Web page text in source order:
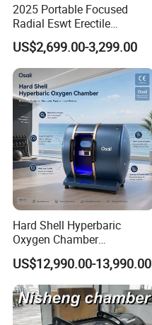
2025 Portable Focused
Radial Eswt Erectile
Dysfunction Focus
Extracorporeal Shockwave
Therapy Machine for
Physical Therapy
US$2,699.00-3,299.00
Hard Shell Hyperbaric
Oxygen Chamber
Manufacturer 1.5 ATA Hbot
Machine
US$12,990.00-13,990.00